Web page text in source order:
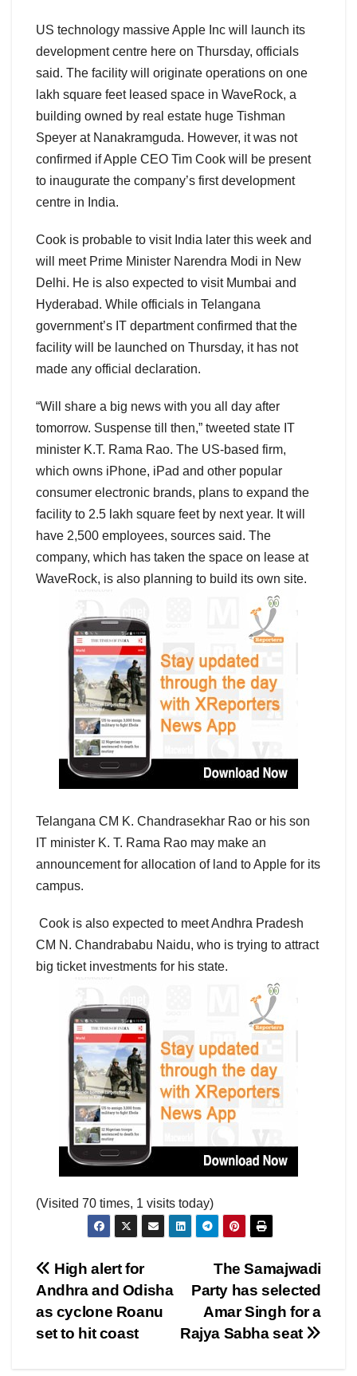
US technology massive Apple Inc will launch its
development centre here on Thursday, officials
said. The facility will originate operations on one
lakh square feet leased space in WaveRock, a
building owned by real estate huge Tishman
Speyer at Nanakramguda. However, it was not
confirmed if Apple CEO Tim Cook will be present
to inaugurate the company’s first development
centre in India.
Cook is probable to visit India later this week and
will meet Prime Minister Narendra Modi in New
Delhi. He is also expected to visit Mumbai and
Hyderabad. While officials in Telangana
government’s IT department confirmed that the
facility will be launched on Thursday, it has not
made any official declaration.
“Will share a big news with you all day after
tomorrow. Suspense till then,” tweeted state IT
minister K.T. Rama Rao. The US-based firm,
which owns iPhone, iPad and other popular
consumer electronic brands, plans to expand the
facility to 2.5 lakh square feet by next year. It will
have 2,500 employees, sources said. The
company, which has taken the space on lease at
WaveRock, is also planning to build its own site.
Telangana CM K. Chandrasekhar Rao or his son
IT minister K. T. Rama Rao may make an
announcement for allocation of land to Apple for its
campus.
Cook is also expected to meet Andhra Pradesh
CM N. Chandrababu Naidu, who is trying to attract
big ticket investments for his state.
(Visited 70 times, 1 visits today)
Post
navigation
The Samajwadi
Party has selected
Amar Singh for a
Rajya Sabha seat
High alert for
Andhra and Odisha
as cyclone Roanu
set to hit coast